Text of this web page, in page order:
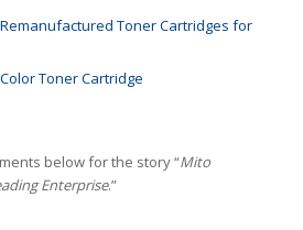
Toner Cartridges for
Toner Cartridge
below for the story “Mito
Enterprise.”